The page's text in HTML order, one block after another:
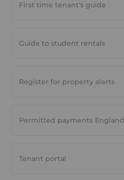
First time tenant's guide
Guide to student rentals
Register for property alerts
Permitted payments England
Tenant portal